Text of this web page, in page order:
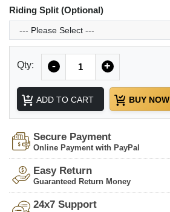
Riding Split (Optional)
Qty: - +
ADD TO CART BUY NOW
Secure Payment
Online Payment with PayPal
Easy Return
Guaranteed Return Money
24x7 Support